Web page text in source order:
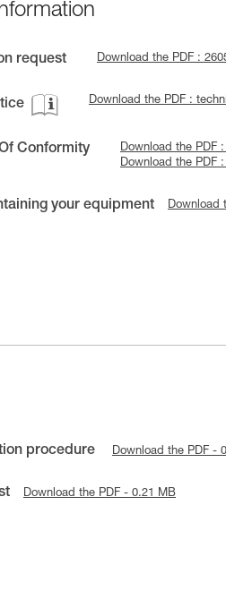
request Download the PDF :
Download the PDF :
Conformity
Download the PDF
Download the PDF
your equipment Download
procedure Download the PDF -
Download the PDF - 0.21 MB